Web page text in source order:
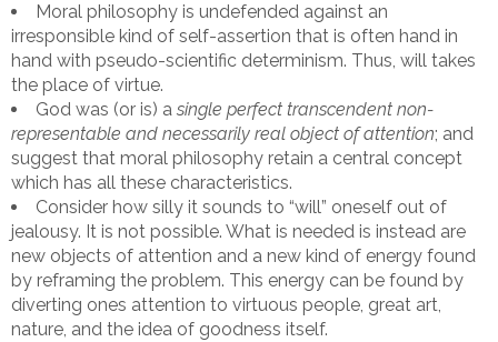
Moral philosophy is undefended against an
irresponsible kind of self-assertion that is often hand in
hand with pseudo-scientific determinism. Thus, will takes
the place of virtue.
God was (or is) a single perfect transcendent non-
representable and necessarily real object of attention; and
suggest that moral philosophy retain a central concept
which has all these characteristics.
Consider how silly it sounds to “will” oneself out of
jealousy. It is not possible. What is needed is instead are
new objects of attention and a new kind of energy found
by reframing the problem. This energy can be found by
diverting ones attention to virtuous people, great art,
nature, and the idea of goodness itself.